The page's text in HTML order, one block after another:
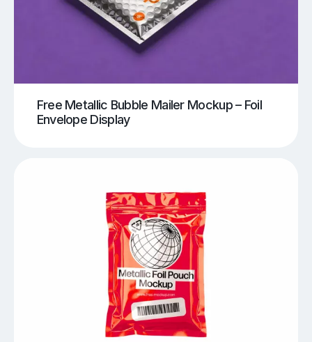
Free Metallic Bubble Mailer Mockup – Foil
Envelope Display